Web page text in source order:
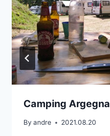
Camping Argegna
By andre 2021.08.20